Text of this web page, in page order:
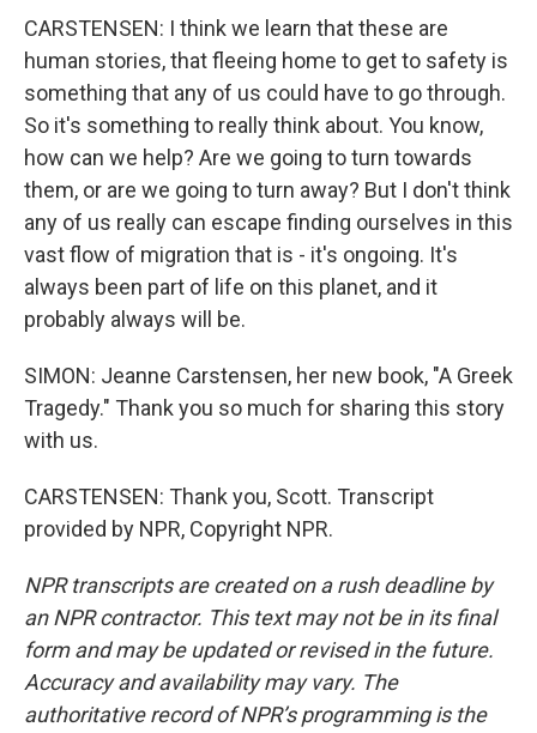
CARSTENSEN: I think we learn that these are
human stories, that fleeing home to get to safety is
something that any of us could have to go through.
So it's something to really think about. You know,
how can we help? Are we going to turn towards
them, or are we going to turn away? But I don't think
any of us really can escape finding ourselves in this
vast flow of migration that is - it's ongoing. It's
always been part of life on this planet, and it
probably always will be.
SIMON: Jeanne Carstensen, her new book, "A Greek
Tragedy." Thank you so much for sharing this story
with us.
CARSTENSEN: Thank you, Scott. Transcript
provided by NPR, Copyright NPR.
NPR transcripts are created on a rush deadline by
an NPR contractor. This text may not be in its final
form and may be updated or revised in the future.
Accuracy and availability may vary. The
authoritative record of NPR’s programming is the